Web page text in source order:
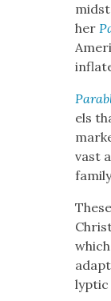
her
els
vast
lyp­tic